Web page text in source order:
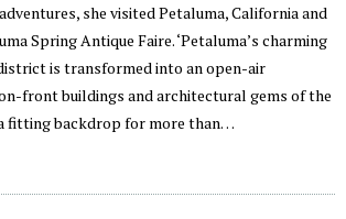
she visited Petaluma, California and
Spring Antique Faire. ‘Petaluma’s charming
is transformed into an open-air
front buildings and architectural gems of the
fitting backdrop for more than…